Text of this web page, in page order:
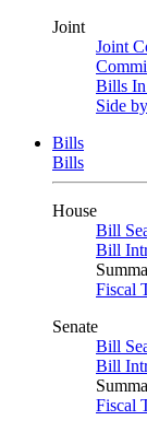
Joint
Joint
Bills In
Side
Bills
Bills
House
Bill
Bill
Fiscal
Senate
Bill
Bill
Fiscal